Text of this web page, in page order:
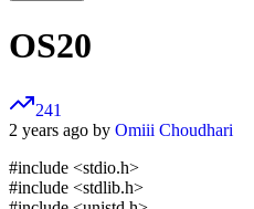
OS20
241
2 years ago by Omiii Choudhari
#include <stdio.h>
#include <stdlib.h>